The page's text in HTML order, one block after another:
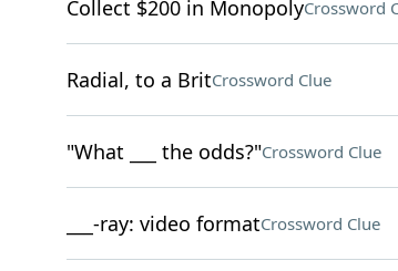
Collect $200 in MonopolyCrossword
Radial, to a BritCrossword Clue
"What ___ the odds?"Crossword Clue
___-ray: video formatCrossword Clue